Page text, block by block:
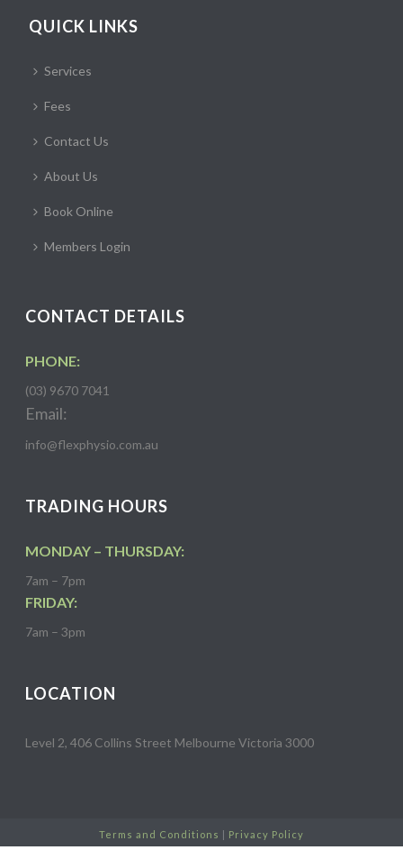
QUICK LINKS
Services
Fees
Contact Us
About Us
Book Online
Members Login
CONTACT DETAILS
PHONE:
(03) 9670 7041
Email:
info@flexphysio.com.au
TRADING HOURS
MONDAY – THURSDAY:
7am – 7pm
FRIDAY:
7am – 3pm
LOCATION
Level 2, 406 Collins Street Melbourne Victoria 3000
Terms and Conditions | Privacy Policy